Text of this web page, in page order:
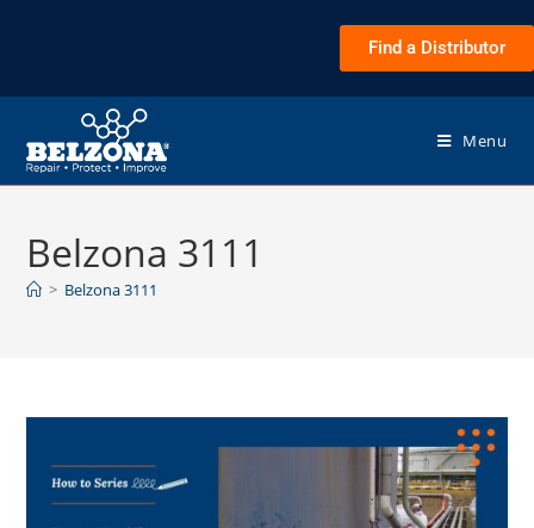
Find a Distributor
Menu
Belzona 3111
> Belzona 3111